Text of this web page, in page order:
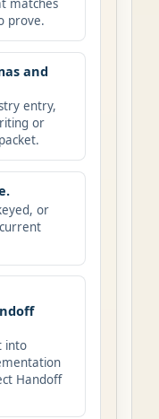
matches
prove.
and
entry,
or
or
into
Handoff